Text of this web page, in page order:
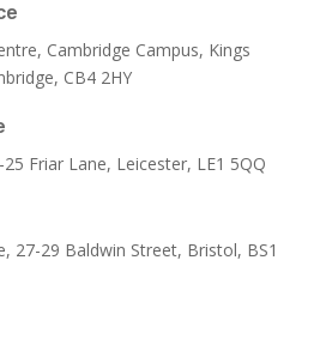
Cambridge Campus, Kings
CB4 2HY
25 Friar Lane, Leicester, LE1 5QQ
27-29 Baldwin Street, Bristol, BS1